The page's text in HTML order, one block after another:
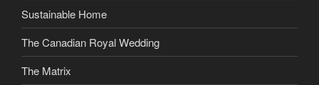
Sustainable Home
The Canadian Royal Wedding
The Matrix